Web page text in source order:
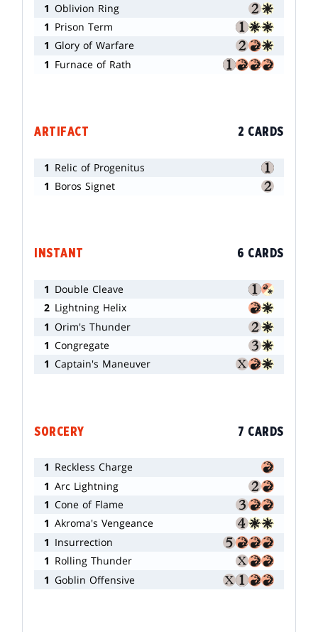
1 Oblivion Ring
1 Prison Term
1 Glory of Warfare
1 Furnace of Rath
ARTIFACT 2 CARDS
1 Relic of Progenitus
1 Boros Signet
INSTANT 6 CARDS
1 Double Cleave
2 Lightning Helix
1 Orim's Thunder
1 Congregate
1 Captain's Maneuver
SORCERY 7 CARDS
1 Reckless Charge
1 Arc Lightning
1 Cone of Flame
1 Akroma's Vengeance
1 Insurrection
1 Rolling Thunder
1 Goblin Offensive